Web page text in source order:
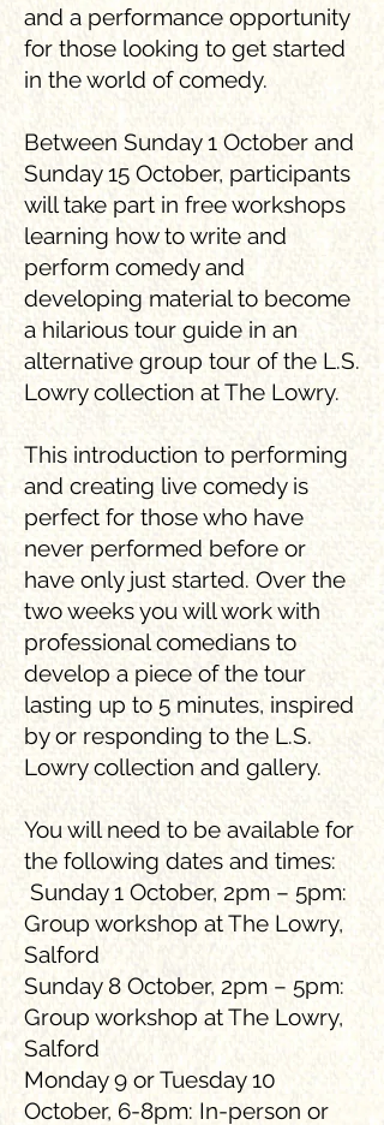
and a performance opportunity
for those looking to get started
in the world of comedy.
Between Sunday 1 October and
Sunday 15 October, participants
will take part in free workshops
learning how to write and
perform comedy and
developing material to become
a hilarious tour guide in an
alternative group tour of the L.S.
Lowry collection at The Lowry.
This introduction to performing
and creating live comedy is
perfect for those who have
never performed before or
have only just started. Over the
two weeks you will work with
professional comedians to
develop a piece of the tour
lasting up to 5 minutes, inspired
by or responding to the L.S.
Lowry collection and gallery.
You will need to be available for
the following dates and times:
Sunday 1 October, 2pm – 5pm:
Group workshop at The Lowry,
Salford
Sunday 8 October, 2pm – 5pm:
Group workshop at The Lowry,
Salford
Monday 9 or Tuesday 10
October, 6-8pm: In-person or